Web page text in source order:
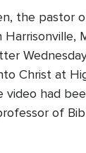
the pastor
Harrisonville,
Christ at
video had
of